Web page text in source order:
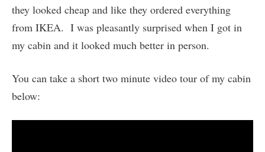
they looked cheap and like they ordered everything
from IKEA. I was pleasantly surprised when I got in
my cabin and it looked much better in person.
You can take a short two minute video tour of my cabin
below: